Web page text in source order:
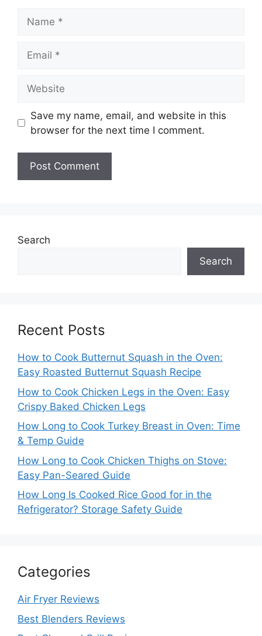
Save my name, email, and website in this
browser for the next time I comment.
Search
Search
Recent Posts
How to Cook Butternut Squash in the Oven:
Easy Roasted Butternut Squash Recipe
How to Cook Chicken Legs in the Oven: Easy
Crispy Baked Chicken Legs
How Long to Cook Turkey Breast in Oven: Time
& Temp Guide
How Long to Cook Chicken Thighs on Stove:
Easy Pan-Seared Guide
How Long Is Cooked Rice Good for in the
Refrigerator? Storage Safety Guide
Categories
Air Fryer Reviews
Best Blenders Reviews